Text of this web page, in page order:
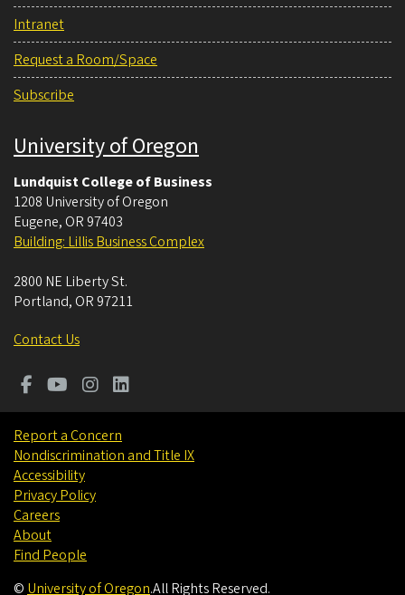
Intranet
Request a Room/Space
Subscribe
University of Oregon
Lundquist College of Business
1208 University of Oregon
Eugene, OR 97403
Building: Lillis Business Complex
2800 NE Liberty St.
Portland, OR 97211
Contact Us
Report a Concern
Nondiscrimination and Title IX
Accessibility
Privacy Policy
Careers
About
Find People
© University of Oregon.All Rights Reserved.